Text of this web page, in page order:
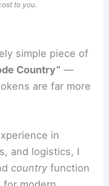
to you.
simple piece of
Country” —
are far more
in
and logistics, I
country function